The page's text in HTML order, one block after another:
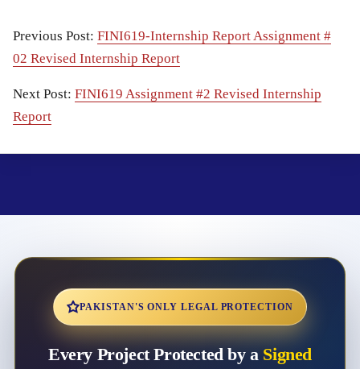
Previous Post: FINI619-Internship Report Assignment #
02 Revised Internship Report
Next Post: FINI619 Assignment #2 Revised Internship
Report
PAKISTAN'S ONLY LEGAL PROTECTION
Every Project Protected by a Signed